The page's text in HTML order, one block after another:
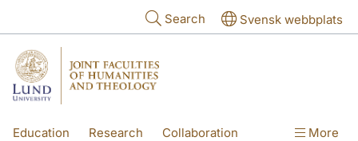
Search Svensk webbplats
Education Research Collaboration More